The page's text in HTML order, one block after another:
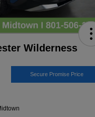
Wilderness
Secure Promise Price